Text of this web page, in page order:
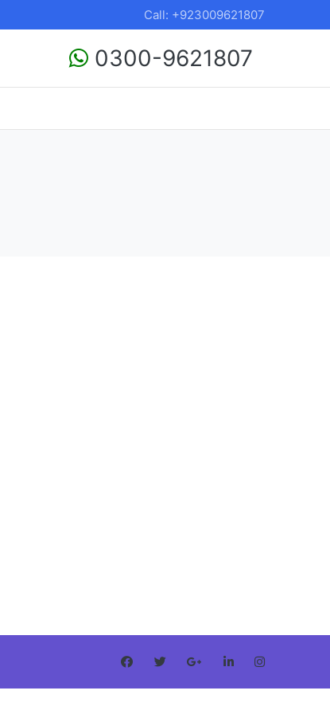
Call: +923009621807
0300-9621807